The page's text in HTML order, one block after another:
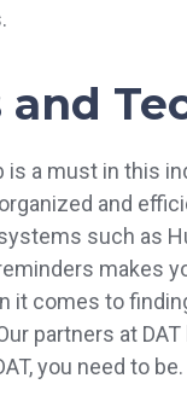
and
a must in this
and
such as
makes
it comes to
partners at
you need to